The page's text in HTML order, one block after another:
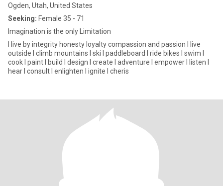
Ogden, Utah, United States
Seeking: Female 35 - 71
Imagination is the only Limitation
I live by integrity honesty loyalty compassion and passion I live
outside I climb mountains I ski I paddleboard I ride bikes I swim I
cook I paint I build I design I create I adventure I empower I listen I
hear I consult I enlighten I ignite I cheris